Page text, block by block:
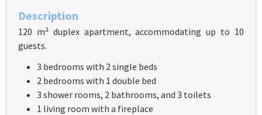
Description
120 m² duplex apartment, accommodating up to 10
guests.
3 bedrooms with 2 single beds
2 bedrooms with 1 double bed
3 shower rooms, 2 bathrooms, and 3 toilets
1 living room with a fireplace